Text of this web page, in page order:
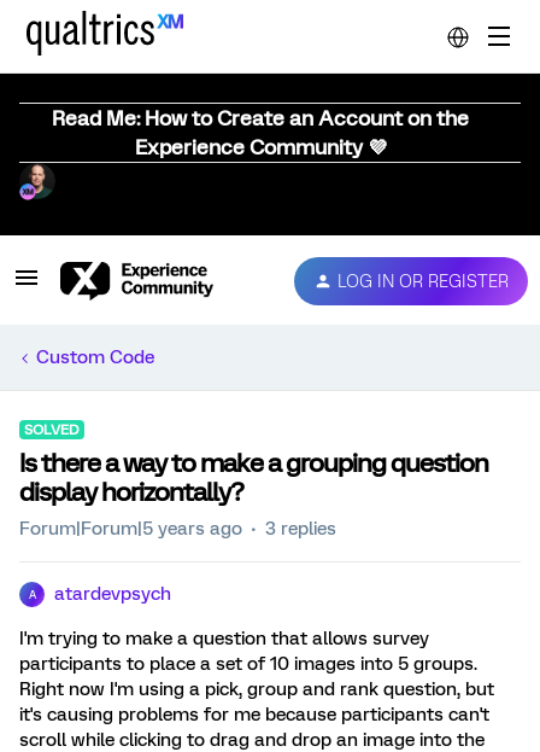
Read Me: How to Create an Account on the
Experience Community 💜
LOG IN OR REGISTER
Custom Code
SOLVED
Is there a way to make a grouping question
display horizontally?
Forum|Forum|5 years ago 3 replies
A atardevpsych
I'm trying to make a question that allows survey
participants to place a set of 10 images into 5 groups.
Right now I'm using a pick, group and rank question, but
it's causing problems for me because participants can't
scroll while clicking to drag and drop an image into the